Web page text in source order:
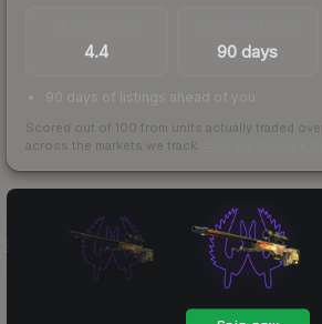
4.4 90 days
90 days of listings ahead of you
Scored out of 100 from units actually traded
across the markets we track.